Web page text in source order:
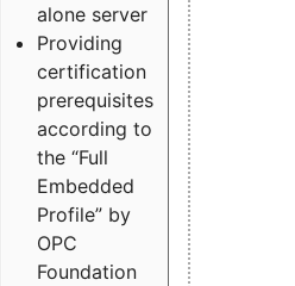
alone server
Providing
certification
prerequisites
according to
the “Full
Embedded
Profile” by
OPC
Foundation